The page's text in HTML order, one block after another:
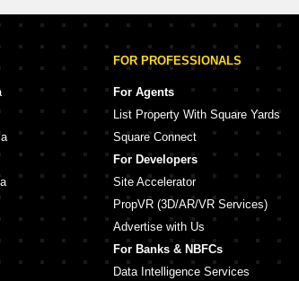
FOR PROFESSIONALS
For Agents
List Property With Square Yards
Square Connect
For Developers
Site Accelerator
PropVR (3D/AR/VR Services)
Advertise with Us
For Banks & NBFCs
Data Intelligence Services